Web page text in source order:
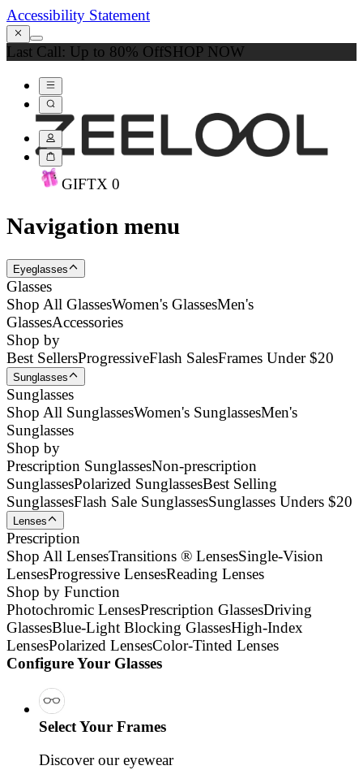
Accessibility Statement
Last Call: Up to 80% OffSHOP NOW
GIFTX 0
Navigation menu
Eyeglasses
Glasses
Shop All GlassesWomen's GlassesMen's
GlassesAccessories
Shop by
Best SellersProgressiveFlash SalesFrames Under $20
Sunglasses
Sunglasses
Shop All SunglassesWomen's SunglassesMen's
Sunglasses
Shop by
Prescription SunglassesNon-prescription
SunglassesPolarized SunglassesBest Selling
SunglassesFlash Sale SunglassesSunglasses Unders $20
Lenses
Prescription
Shop All LensesTransitions ® LensesSingle-Vision
LensesProgressive LensesReading Lenses
Shop by Function
Photochromic LensesPrescription GlassesDriving
GlassesBlue-Light Blocking GlassesHigh-Index
LensesPolarized LensesColor-Tinted Lenses
Configure Your Glasses
Select Your Frames
Discover our eyewear